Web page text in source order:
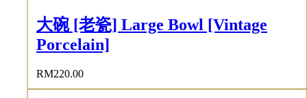
大碗 [老瓷] Large Bowl [Vintage
Porcelain]
RM220.00